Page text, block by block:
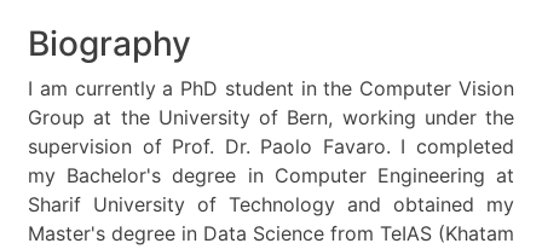
Biography
I am currently a PhD student in the Computer Vision
Group at the University of Bern, working under the
supervision of Prof. Dr. Paolo Favaro. I completed
my Bachelor's degree in Computer Engineering at
Sharif University of Technology and obtained my
Master's degree in Data Science from TeIAS (Khatam